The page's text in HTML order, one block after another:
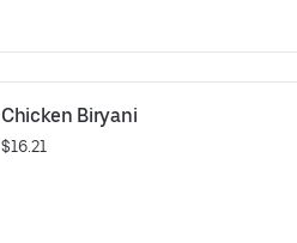
Chicken Biryani
$16.21